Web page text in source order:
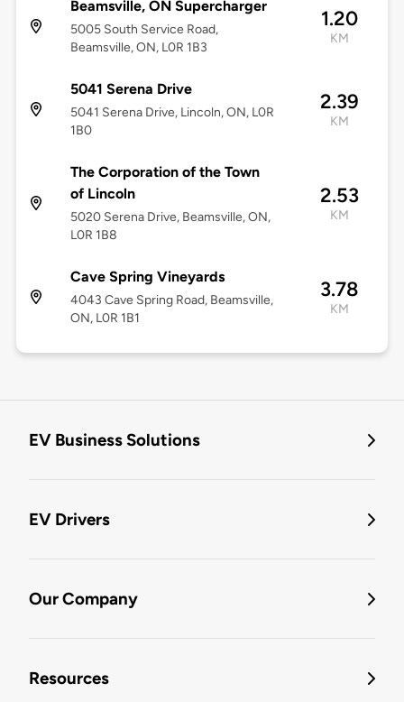
Beamsville, ON Supercharger
5005 South Service Road,
Beamsville, ON, L0R 1B3
1.20
KM
5041 Serena Drive
5041 Serena Drive, Lincoln, ON, L0R
1B0
2.39
KM
The Corporation of the Town
of Lincoln
5020 Serena Drive, Beamsville, ON,
L0R 1B8
2.53
KM
Cave Spring Vineyards
4043 Cave Spring Road, Beamsville,
ON, L0R 1B1
3.78
KM
EV Business Solutions
EV Drivers
Our Company
Resources